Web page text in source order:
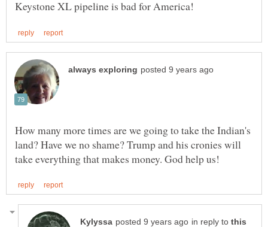
How many more times are we going to take the Indian's
land? Have we no shame? Trump and his cronies will
in reply to